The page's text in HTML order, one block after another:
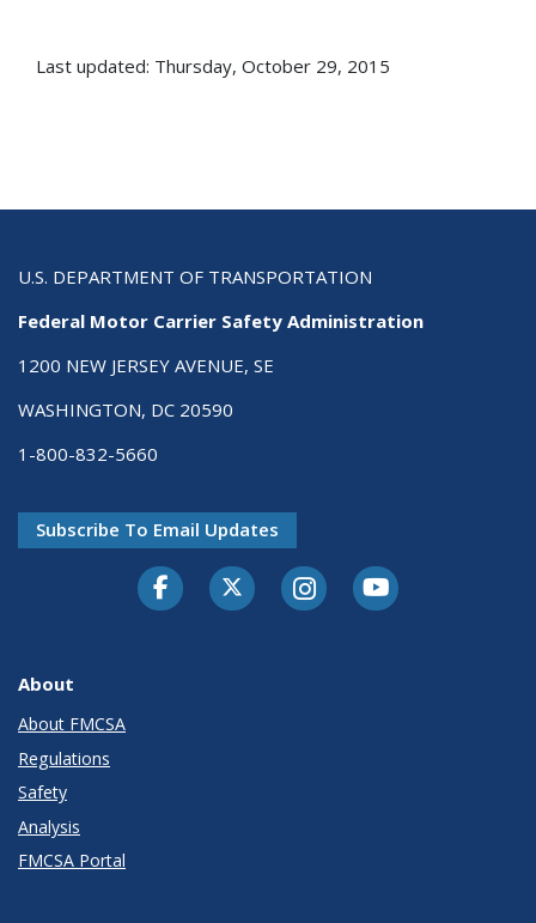
Last updated: Thursday, October 29, 2015
U.S. DEPARTMENT OF TRANSPORTATION
Federal Motor Carrier Safety Administration
1200 NEW JERSEY AVENUE, SE
WASHINGTON, DC 20590
1-800-832-5660
Subscribe To Email Updates
FacebookTwitter-XInstagramYoutube
About
About FMCSA
Regulations
Safety
Analysis
FMCSA Portal